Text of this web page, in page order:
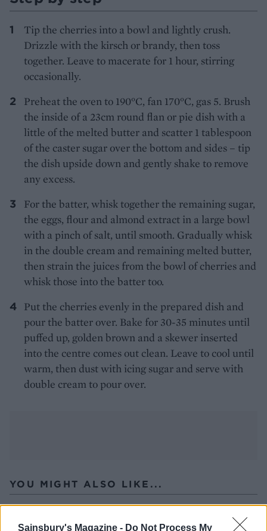
Sainsbury's Magazine - Do Not Process My
Tip the cherries into a bowl and lightly crush.
Drizzle with the kirsch or brandy, then toss
together. Leave to macerate for 1 hour, stirring
occasionally.
Preheat the oven to 190°C, fan 170°C, gas 5. Brush
the inside of a 23cm round flan or pie dish with a
little of the melted butter and scatter 1 tablespoon
of the caster sugar over the bottom and sides – tip
the dish upside down and gently shake to remove
any excess.
For the batter, whisk together the remaining sugar,
the eggs, flour and almond extract in a large bowl
with a pinch of salt, until smooth. Gradually whisk
in the double cream and remaining melted butter,
then strain the juices from the bowl of cherries and
whisk those into the batter too.
Put the cherries evenly in the prepared dish and
pour the batter over. Bake for 30-35 minutes until
puffed up, golden brown and a skewer inserted
into the centre comes out clean. Leave to cool until
warm, then dust with icing sugar and serve with
double cream to pour over.
YOU MIGHT ALSO LIKE...